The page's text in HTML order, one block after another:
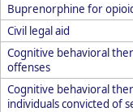
Buprenorphine for
Civil legal aid
Cognitive behavioral
offenses
Cognitive behavioral
individuals convicted of